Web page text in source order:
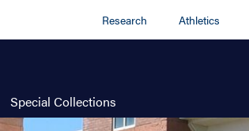
Research Athletics
Special Collections